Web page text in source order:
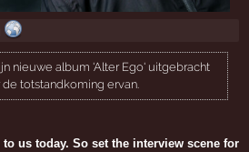
nieuwe album 'Alter Ego' uitgebracht
totstandkoming ervan.
us today. So set the interview scene for